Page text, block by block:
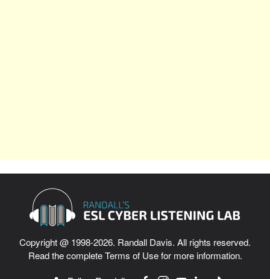
Copyright @ 1998-2026. Randall Davis. All rights reserved.
Read the completeTerms of Usefor more information.